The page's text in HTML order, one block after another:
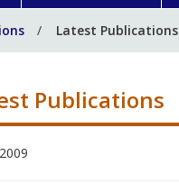
Latest Publications
Publications